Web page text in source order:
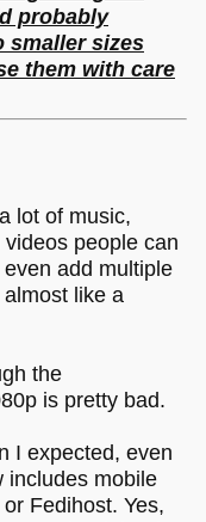
probably
smaller sizes
them with care
lot of music,
people can
add multiple
like a
the
is pretty bad.
I expected, even
includes mobile
Fedihost. Yes,